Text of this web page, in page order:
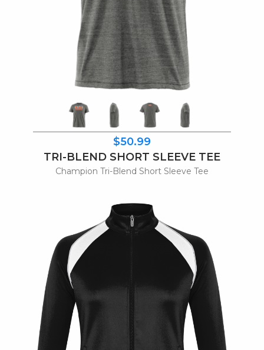
$50.99
TRI-BLEND SHORT SLEEVE TEE
Champion Tri-Blend Short Sleeve Tee